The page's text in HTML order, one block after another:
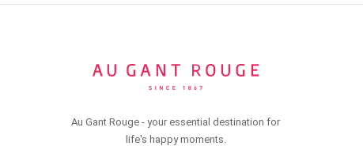
Au Gant Rouge - your essential destination for
life's happy moments.